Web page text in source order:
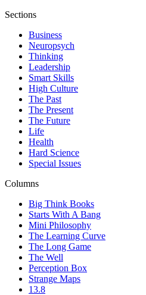
Sections
Business
Neuropsych
Thinking
Leadership
Smart Skills
High Culture
The Past
The Present
The Future
Life
Health
Hard Science
Special Issues
Columns
Big Think Books
Starts With A Bang
Mini Philosophy
The Learning Curve
The Long Game
The Well
Perception Box
Strange Maps
13.8